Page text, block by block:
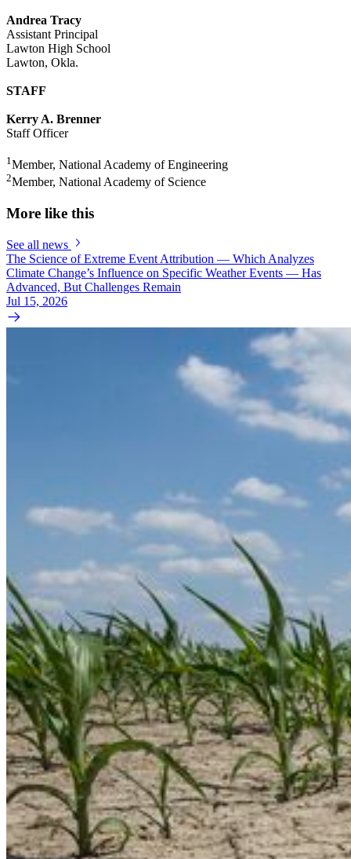
Andrea Tracy
Assistant Principal
Lawton High School
Lawton, Okla.
STAFF
Kerry A. Brenner
Staff Officer
1Member, National Academy of Engineering
2Member, National Academy of Science
More like this
See all news
The Science of Extreme Event Attribution — Which Analyzes
Climate Change’s Influence on Specific Weather Events — Has
Advanced, But Challenges Remain
Jul 15, 2026